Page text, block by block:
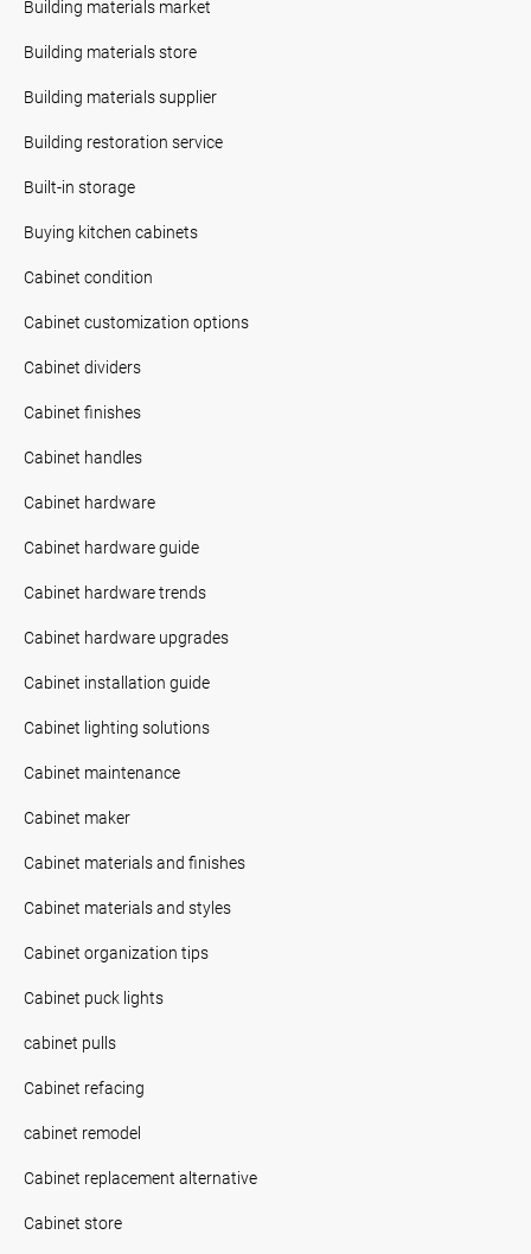
Building materials market
Building materials store
Building materials supplier
Building restoration service
Built-in storage
Buying kitchen cabinets
Cabinet condition
Cabinet customization options
Cabinet dividers
Cabinet finishes
Cabinet handles
Cabinet hardware
Cabinet hardware guide
Cabinet hardware trends
Cabinet hardware upgrades
Cabinet installation guide
Cabinet lighting solutions
Cabinet maintenance
Cabinet maker
Cabinet materials and finishes
Cabinet materials and styles
Cabinet organization tips
Cabinet puck lights
cabinet pulls
Cabinet refacing
cabinet remodel
Cabinet replacement alternative
Cabinet store